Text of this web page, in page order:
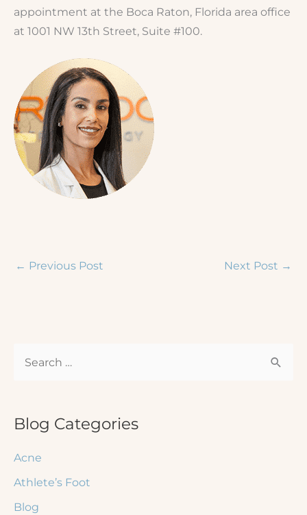
appointment at the Boca Raton, Florida area office
at 1001 NW 13th Street, Suite #100.
← Previous Post Next Post →
r
h
f
o
Blog Categories
Acne
Athlete’s Foot
Blog